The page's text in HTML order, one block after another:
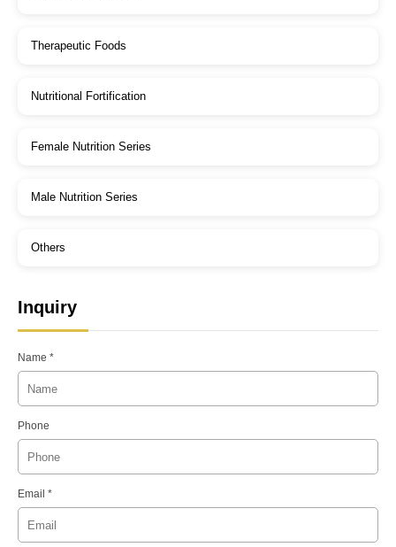
Therapeutic Foods
Nutritional Fortification
Female Nutrition Series
Male Nutrition Series
Others
Inquiry
Name *
Phone
Email *